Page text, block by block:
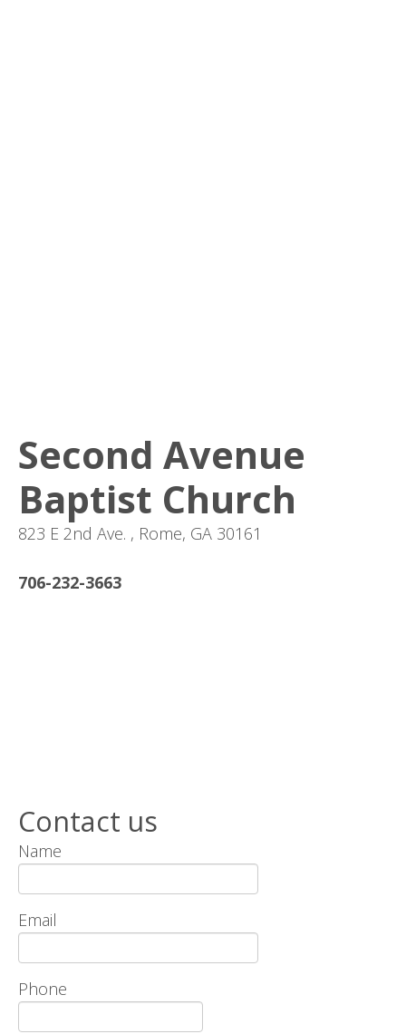
Second Avenue
Baptist Church
823 E 2nd Ave. , Rome, GA 30161
706-232-3663
Contact us
Name
Email
Phone